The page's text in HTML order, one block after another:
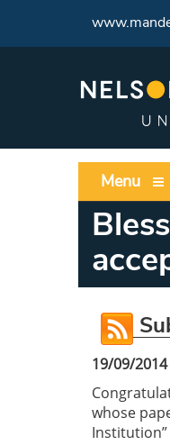
Menu
19/09/2014
whose